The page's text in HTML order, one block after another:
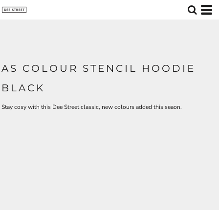
AS COLOUR STENCIL HOODIE
BLACK
Stay cosy with this Dee Street classic, new colours added this seaon.